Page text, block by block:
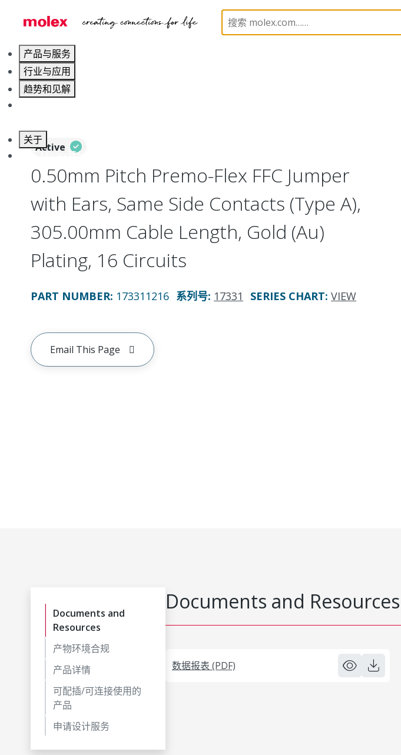
产品与服务
行业与应用
趋势和见解
关于
联系 Molex莫仕
Flat-Flexible Cable (FFC) 17331 173311216
Active
0.50mm Pitch Premo-Flex FFC Jumper
with Ears, Same Side Contacts (Type A),
305.00mm Cable Length, Gold (Au)
Plating, 16 Circuits
PART NUMBER: 173311216 系列号: 17331 SERIES CHART: VIEW
Email This Page
Documents and
Resources
产物环境合规
产品详情
可配插/可连接使用的
产品
申请设计服务
Documents and Resources
数据报表 (PDF)